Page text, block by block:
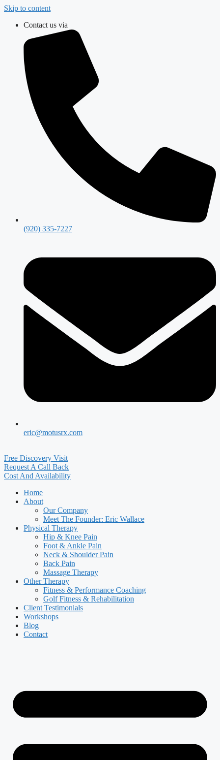
Skip to content
Contact us via
(920) 335-7227
eric@motusrx.com
Free Discovery Visit
Request A Call Back
Cost And Availability
Home
About
Our Company
Meet The Founder: Eric Wallace
Physical Therapy
Hip & Knee Pain
Foot & Ankle Pain
Neck & Shoulder Pain
Back Pain
Massage Therapy
Other Therapy
Fitness & Performance Coaching
Golf Fitness & Rehabilitation
Client Testimonials
Workshops
Blog
Contact